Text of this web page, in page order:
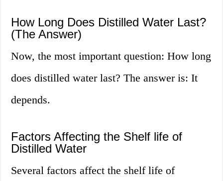
How Long Does Distilled Water Last?
(The Answer)
Now, the most important question: How long
does distilled water last? The answer is: It
depends.
Factors Affecting the Shelf life of
Distilled Water
Several factors affect the shelf life of